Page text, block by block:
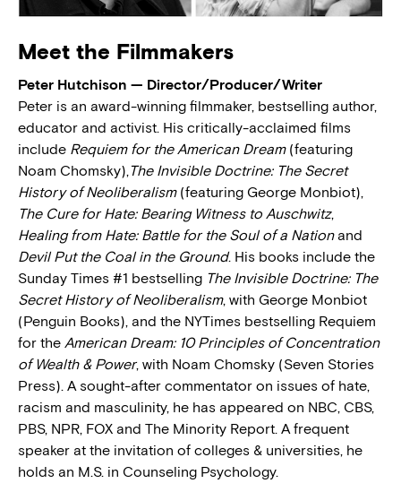
Meet the Filmmakers
Peter Hutchison — Director/Producer/Writer
Peter is an award-winning filmmaker, bestselling author,
educator and activist. His critically-acclaimed films
include Requiem for the American Dream(featuring
Noam Chomsky),The Invisible Doctrine: The Secret
History of Neoliberalism(featuring George Monbiot),
The Cure for Hate: Bearing Witness to Auschwitz,
Healing from Hate: Battle for the Soul of a Nationand
Devil Put the Coal in the Ground. His books include the
Sunday Times #1 bestselling The Invisible Doctrine: The
Secret History of Neoliberalism, with George Monbiot
(Penguin Books), and the NYTimes bestselling Requiem
for the American Dream: 10 Principles of Concentration
of Wealth & Power, with Noam Chomsky (Seven Stories
Press). A sought-after commentator on issues of hate,
racism and masculinity, he has appeared on NBC, CBS,
PBS, NPR, FOX and The Minority Report. A frequent
speaker at the invitation of colleges & universities, he
holds an M.S. in Counseling Psychology.